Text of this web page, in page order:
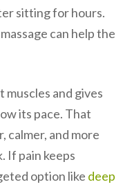
sitting for hours.
can help the
muscles and gives
its pace. That
calmer, and more
If pain keeps
option like deep